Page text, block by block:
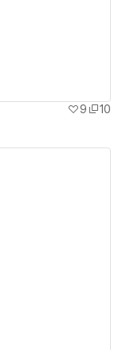
9 10